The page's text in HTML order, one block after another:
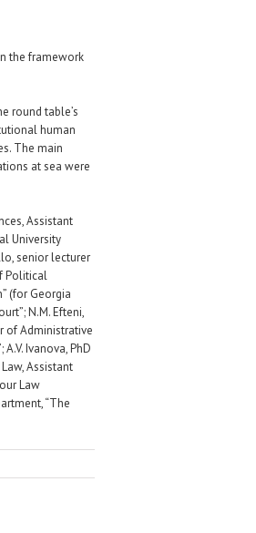
the framework
round table’s
human
The main
at sea were
Assistant
University
senior lecturer
Political
(for Georgia
N.M. Efteni,
of Administrative
Ivanova, PhD
Assistant
Law
“The